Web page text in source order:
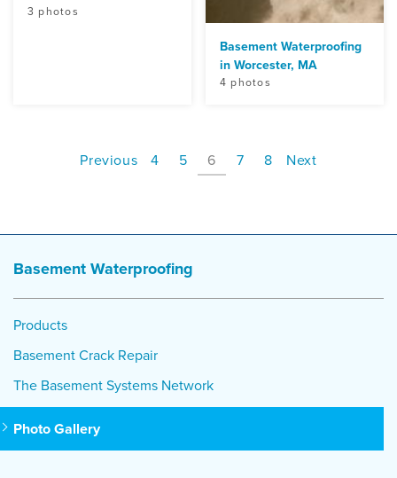
3 photos
Basement Waterproofing
in Worcester, MA
4 photos
Previous 4 5 6 7 8 Next
Basement Waterproofing
Products
Basement Crack Repair
The Basement Systems Network
Photo Gallery